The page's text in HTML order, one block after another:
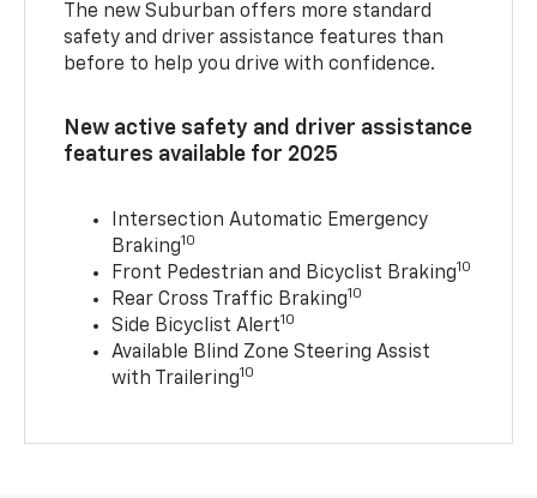
The new Suburban offers more standard
safety and driver assistance features than
before to help you drive with confidence.
New active safety and driver assistance
features available for 2025
Intersection Automatic Emergency
Braking10
Front Pedestrian and Bicyclist Braking10
Rear Cross Traffic Braking10
Side Bicyclist Alert10
Available Blind Zone Steering Assist
with Trailering10